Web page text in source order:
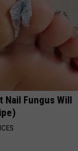
Nail Fungus Will